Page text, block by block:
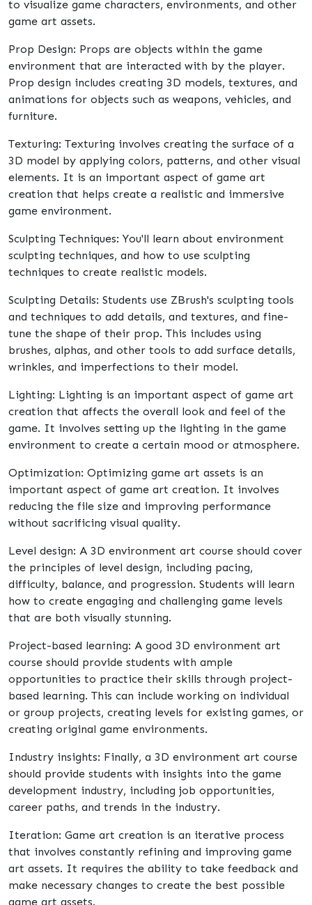
to visualize game characters, environments, and other
game art assets.
Prop Design: Props are objects within the game
environment that are interacted with by the player.
Prop design includes creating 3D models, textures, and
animations for objects such as weapons, vehicles, and
furniture.
Texturing: Texturing involves creating the surface of a
3D model by applying colors, patterns, and other visual
elements. It is an important aspect of game art
creation that helps create a realistic and immersive
game environment.
Sculpting Techniques: You'll learn about environment
sculpting techniques, and how to use sculpting
techniques to create realistic models.
Sculpting Details: Students use ZBrush's sculpting tools
and techniques to add details, and textures, and fine-
tune the shape of their prop. This includes using
brushes, alphas, and other tools to add surface details,
wrinkles, and imperfections to their model.
Lighting: Lighting is an important aspect of game art
creation that affects the overall look and feel of the
game. It involves setting up the lighting in the game
environment to create a certain mood or atmosphere.
Optimization: Optimizing game art assets is an
important aspect of game art creation. It involves
reducing the file size and improving performance
without sacrificing visual quality.
Level design: A 3D environment art course should cover
the principles of level design, including pacing,
difficulty, balance, and progression. Students will learn
how to create engaging and challenging game levels
that are both visually stunning.
Project-based learning: A good 3D environment art
course should provide students with ample
opportunities to practice their skills through project-
based learning. This can include working on individual
or group projects, creating levels for existing games, or
creating original game environments.
Industry insights: Finally, a 3D environment art course
should provide students with insights into the game
development industry, including job opportunities,
career paths, and trends in the industry.
Iteration: Game art creation is an iterative process
that involves constantly refining and improving game
art assets. It requires the ability to take feedback and
make necessary changes to create the best possible
game art assets.